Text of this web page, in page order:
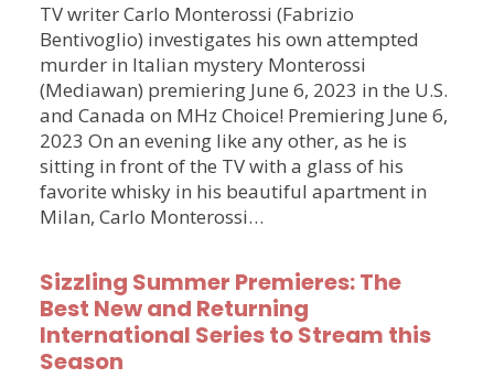
TV writer Carlo Monterossi (Fabrizio
Bentivoglio) investigates his own attempted
murder in Italian mystery Monterossi
(Mediawan) premiering June 6, 2023 in the U.S.
and Canada on MHz Choice! Premiering June 6,
2023 On an evening like any other, as he is
sitting in front of the TV with a glass of his
favorite whisky in his beautiful apartment in
Milan, Carlo Monterossi…
Sizzling Summer Premieres: The
Best New and Returning
International Series to Stream this
Season